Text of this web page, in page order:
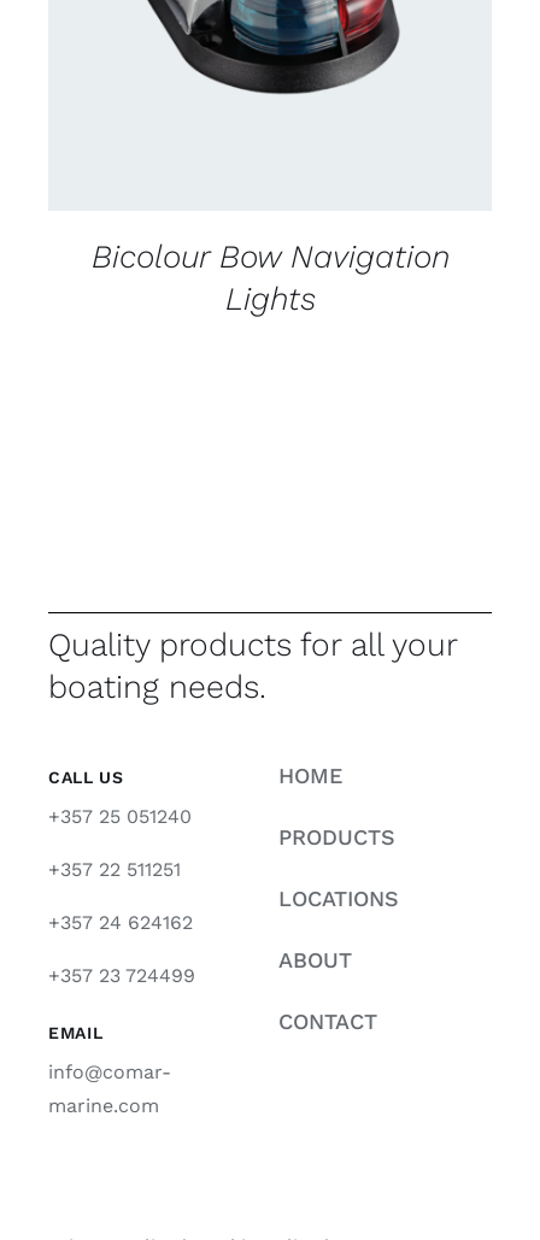
DETAILS
Bicolour Bow Navigation
Lights
Quality products for all your
boating needs.
CALL US
+357 25 051240
+357 22 511251
+357 24 624162
+357 23 724499
EMAIL
info@comar-
marine.com
HOME
PRODUCTS
LOCATIONS
ABOUT
CONTACT